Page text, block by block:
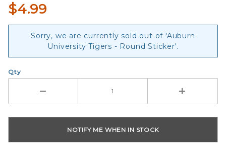
$4.99
Sorry, we are currently sold out of 'Auburn
University Tigers - Round Sticker'.
Qty